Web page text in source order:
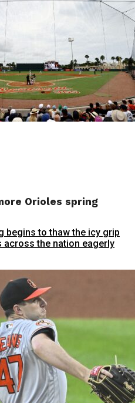
Orioles spring
begins to thaw the icy grip
across the nation eagerly